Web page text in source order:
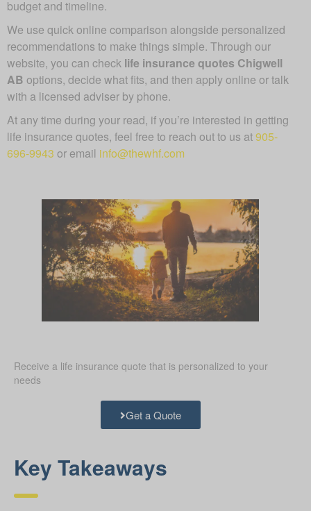
budget and timeline.
We use quick online comparison alongside personalized
recommendations to make things simple. Through our
website, you can check life insurance quotes Chigwell
AB options, decide what fits, and then apply online or talk
with a licensed adviser by phone.
At any time during your read, if you’re interested in getting
life insurance quotes, feel free to reach out to us at905-
696-9943 or email info@thewhf.com
Receive a life insurance quote that is personalized to your
needs
Get a Quote
Key Takeaways